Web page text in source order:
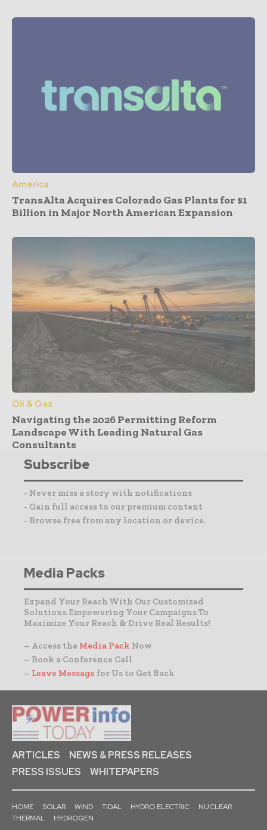
America
TransAlta Acquires Colorado Gas Plants for $1
Billion in Major North American Expansion
Oil & Gas
Navigating the 2026 Permitting Reform
Landscape With Leading Natural Gas
Consultants
Subscribe
- Never miss a story with notifications
- Gain full access to our premium content
- Browse free from any location or device.
Media Packs
Expand Your Reach With Our Customized
Solutions Empowering Your Campaigns To
Maximize Your Reach & Drive Real Results!
– Access the Media Pack Now
– Book a Conference Call
– Leave Message for Us to Get Back
ARTICLES
NEWS & PRESS RELEASES
PRESS ISSUES
WHITEPAPERS
HOME SOLAR WIND TIDAL HYDRO ELECTRIC
NUCLEAR
THERMAL
HYDROGEN